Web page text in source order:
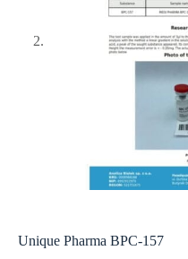
Unique Pharma BPC-157